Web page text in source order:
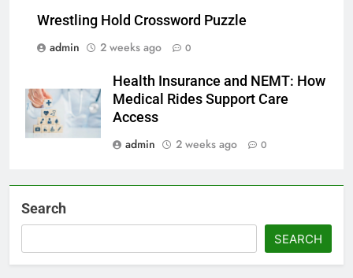
Wrestling Hold Crossword Puzzle
admin
2 weeks ago 0
Health Insurance and NEMT: How
Medical Rides Support Care
Access
admin
2 weeks ago 0
Search
SEARCH